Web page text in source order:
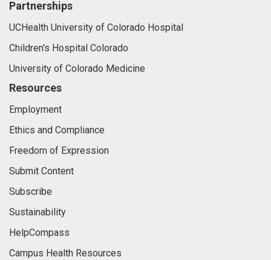
Partnerships
UCHealth University of Colorado Hospital
Children's Hospital Colorado
University of Colorado Medicine
Resources
Employment
Ethics and Compliance
Freedom of Expression
Submit Content
Subscribe
Sustainability
HelpCompass
Campus Health Resources